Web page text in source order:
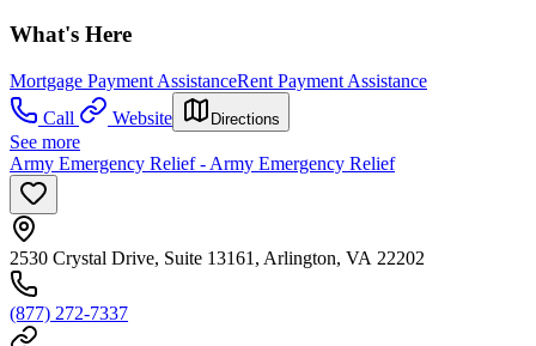
What's Here
Mortgage Payment AssistanceRent Payment Assistance
Call
Website Directions
See more
Army Emergency Relief - Army Emergency Relief
2530 Crystal Drive, Suite 13161, Arlington, VA 22202
(877) 272-7337